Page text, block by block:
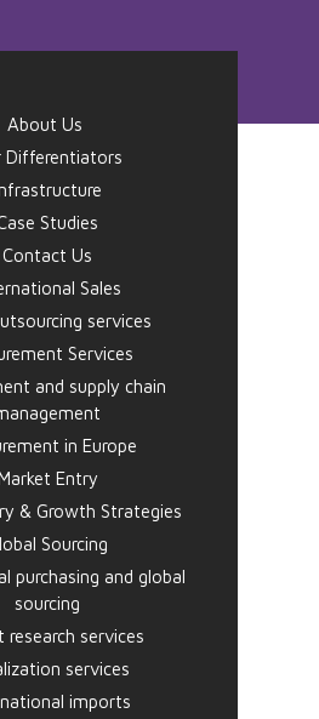
About Us
Differentiators
Studies
Contact Us
Sales
services
Services
and supply chain
in Europe
Entry
& Growth Strategies
Sourcing
purchasing and global
sourcing
research services
services
imports